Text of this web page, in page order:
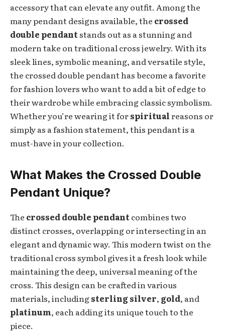
accessory that can elevate any outfit. Among the
many pendant designs available, the crossed
double pendantstands out as a stunning and
modern take on traditional cross jewelry. With its
sleek lines, symbolic meaning, and versatile style,
the crossed double pendant has become a favorite
for fashion lovers who want to add a bit of edge to
their wardrobe while embracing classic symbolism.
Whether you’re wearing it forspiritualreasons or
simply as a fashion statement, this pendant is a
must-have in your collection.
What Makes the Crossed Double
Pendant Unique?
The crossed double pendantcombines two
distinct crosses, overlapping or intersecting in an
elegant and dynamic way. This modern twist on the
traditional cross symbol gives it a fresh look while
maintaining the deep, universal meaning of the
cross. This design can be crafted in various
materials, includingsterling silver, gold, and
platinum, each adding its unique touch to the
piece.